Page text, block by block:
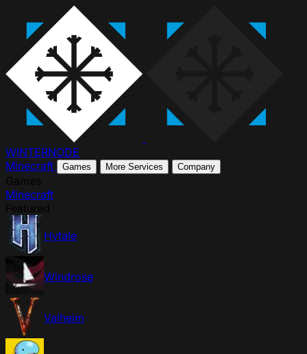
WINTERNODE
Minecraft
Games More Services Company
Minecraft
Hytale
Windrose
Valheim